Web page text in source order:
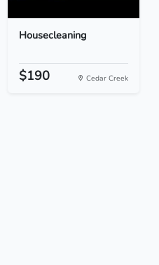
Housecleaning
$190 Cedar Creek